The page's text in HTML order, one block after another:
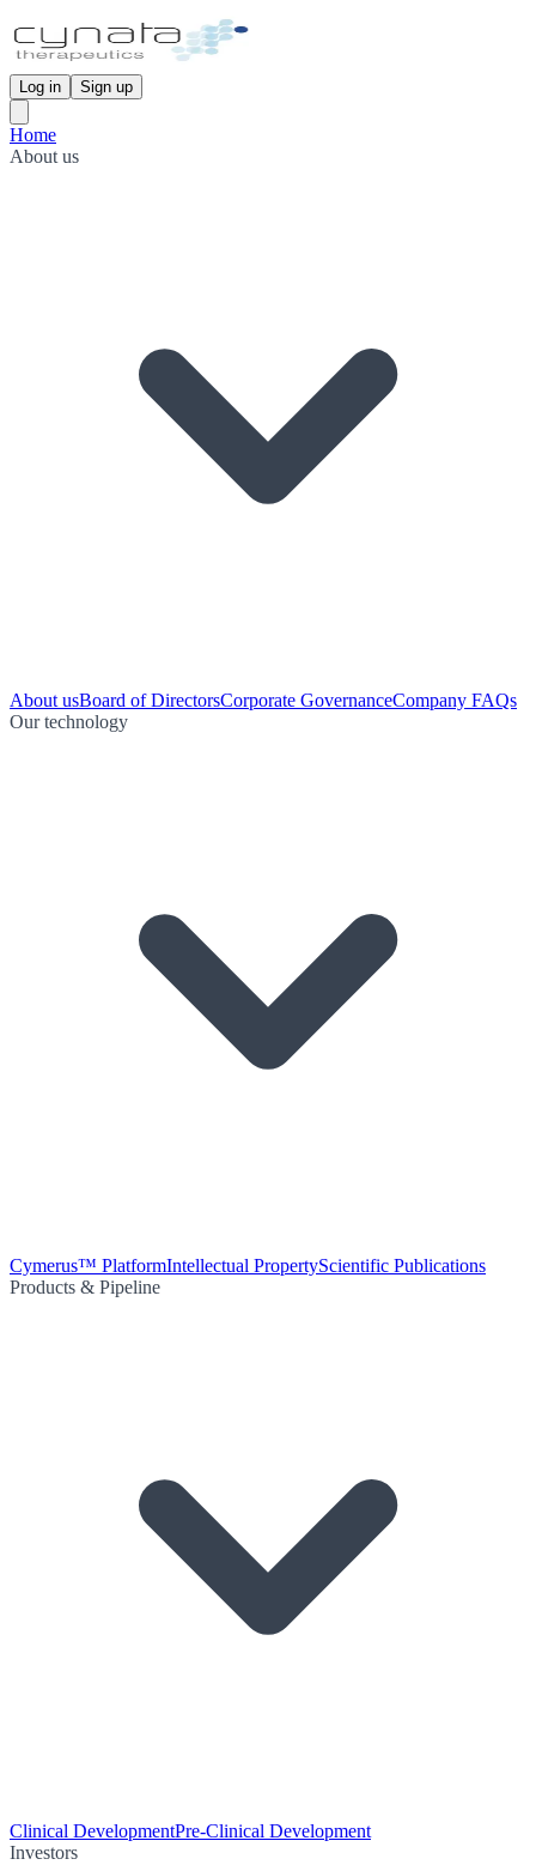
Log in Sign up
Home
About us
About usBoard of DirectorsCorporate GovernanceCompany FAQs
Our technology
Cymerus™ PlatformIntellectual PropertyScientific Publications
Products & Pipeline
Clinical DevelopmentPre-Clinical Development
Investors